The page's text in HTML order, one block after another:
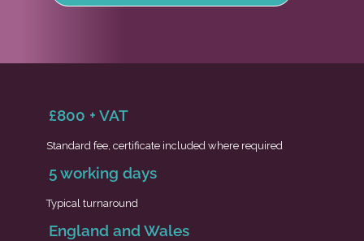
£800 + VAT
Standard fee, certificate included where required
5 working days
Typical turnaround
England and Wales